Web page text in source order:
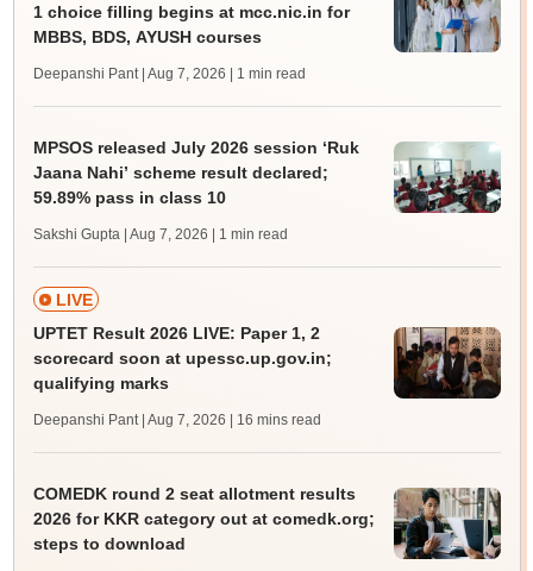
1 choice filling begins at mcc.nic.in for
MBBS, BDS, AYUSH courses
Deepanshi Pant | Aug 7, 2026 | 1 min read
MPSOS released July 2026 session ‘Ruk
Jaana Nahi’ scheme result declared;
59.89% pass in class 10
Sakshi Gupta | Aug 7, 2026 | 1 min read
LIVE
UPTET Result 2026 LIVE: Paper 1, 2
scorecard soon at upessc.up.gov.in;
qualifying marks
Deepanshi Pant | Aug 7, 2026 | 16 mins read
COMEDK round 2 seat allotment results
2026 for KKR category out at comedk.org;
steps to download